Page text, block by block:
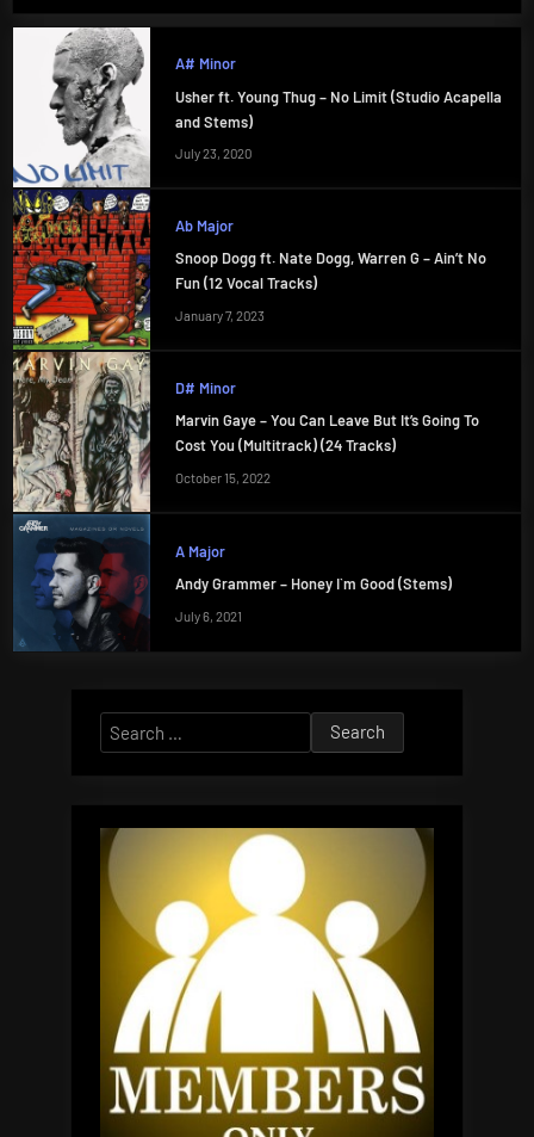
A# Minor
Usher ft. Young Thug – No Limit (Studio Acapella
and Stems)
July 23, 2020
Ab Major
Snoop Dogg ft. Nate Dogg, Warren G – Ain’t No
Fun (12 Vocal Tracks)
January 7, 2023
D# Minor
Marvin Gaye – You Can Leave But It’s Going To
Cost You (Multitrack) (24 Tracks)
October 15, 2022
A Major
Andy Grammer – Honey I`m Good (Stems)
July 6, 2021
Search
for: